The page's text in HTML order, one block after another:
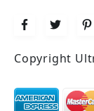
Copyright